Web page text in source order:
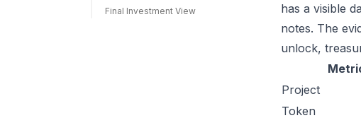
Final Investment View
has a visible
notes. The
unlock,
Project
Token